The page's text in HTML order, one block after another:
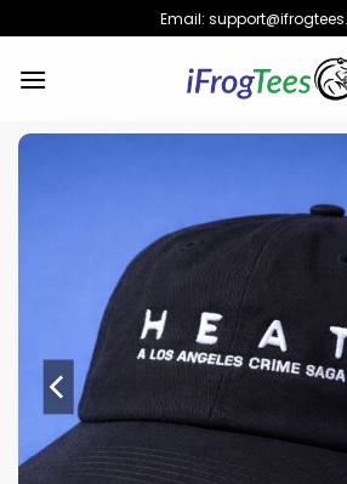
to
content
Email: